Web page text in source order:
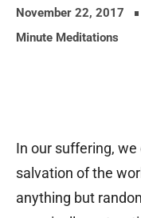
November 22, 2017
Minute Meditations
In our suffering,
salvation of the
anything but